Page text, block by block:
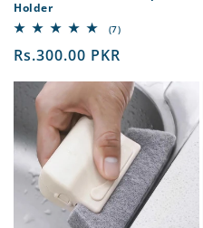
Holder
(7)7
Regular
price
Rs.300.00 PKR